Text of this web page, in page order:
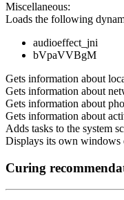
Miscellaneous:
Loads the following
audioeffect_jni
bVpaVVBgM
Gets information about
Gets information about
Gets information about
Gets information about
Adds tasks to the system
Displays its own windows
Curing